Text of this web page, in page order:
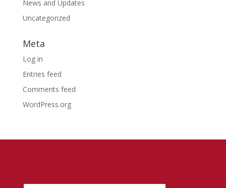
News and Updates
Uncategorized
Meta
Log in
Entries feed
Comments feed
WordPress.org